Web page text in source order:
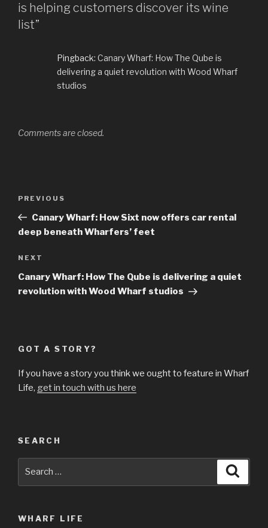
is helping customers discover its wine
list”
Pingback: Canary Wharf: How The Qube is
delivering a quiet revolution with Wood Wharf
studios
Comments are closed.
Previous
Post
PREVIOUS
Canary Wharf: How Sixt now offers car rental
deep beneath Wharfers’ feet
Next
Post
NEXT
Canary Wharf: How The Qube is delivering a quiet
revolution with Wood Wharf studios
GOT A STORY?
If you have a story you think we ought to feature in Wharf
Life, get in touch with us here
SEARCH
WHARF LIFE